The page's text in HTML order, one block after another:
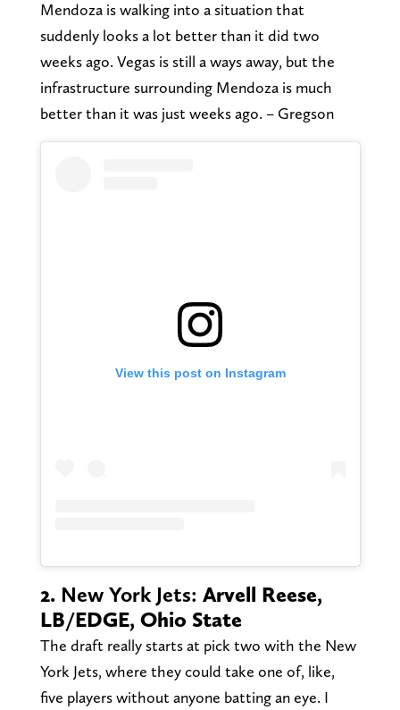
Mendoza is walking into a situation that
suddenly looks a lot better than it did two
weeks ago. Vegas is still a ways away, but the
infrastructure surrounding Mendoza is much
better than it was just weeks ago. – Gregson
View this post on Instagram
2. New York Jets: Arvell Reese,
LB/EDGE, Ohio State
The draft really starts at pick two with the New
York Jets, where they could take one of, like,
five players without anyone batting an eye. I